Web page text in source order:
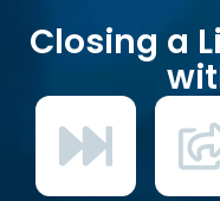
Closing a